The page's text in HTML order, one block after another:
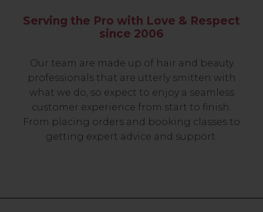
Serving the Pro with Love & Respect
since 2006
Our team are made up of hair and beauty
professionals that are utterly smitten with
what we do, so expect to enjoy a seamless
customer experience from start to finish.
From placing orders and booking classes to
getting expert advice and support.